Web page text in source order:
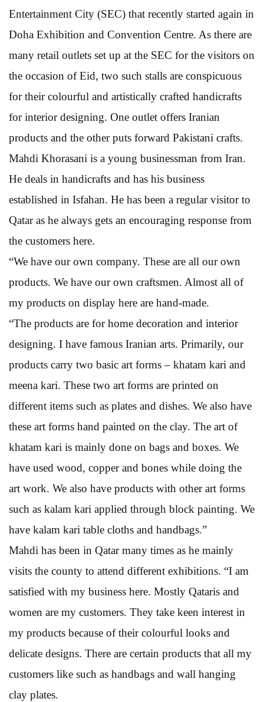
Entertainment City (SEC) that recently started again in
Doha Exhibition and Convention Centre. As there are
many retail outlets set up at the SEC for the visitors on
the occasion of Eid, two such stalls are conspicuous
for their colourful and artistically crafted handicrafts
for interior designing. One outlet offers Iranian
products and the other puts forward Pakistani crafts.
Mahdi Khorasani is a young businessman from Iran.
He deals in handicrafts and has his business
established in Isfahan. He has been a regular visitor to
Qatar as he always gets an encouraging response from
the customers here.
“We have our own company. These are all our own
products. We have our own craftsmen. Almost all of
my products on display here are hand-made.
“The products are for home decoration and interior
designing. I have famous Iranian arts. Primarily, our
products carry two basic art forms – khatam kari and
meena kari. These two art forms are printed on
different items such as plates and dishes. We also have
these art forms hand painted on the clay. The art of
khatam kari is mainly done on bags and boxes. We
have used wood, copper and bones while doing the
art work. We also have products with other art forms
such as kalam kari applied through block painting. We
have kalam kari table cloths and handbags.”
Mahdi has been in Qatar many times as he mainly
visits the county to attend different exhibitions. “I am
satisfied with my business here. Mostly Qataris and
women are my customers. They take keen interest in
my products because of their colourful looks and
delicate designs. There are certain products that all my
customers like such as handbags and wall hanging
clay plates.